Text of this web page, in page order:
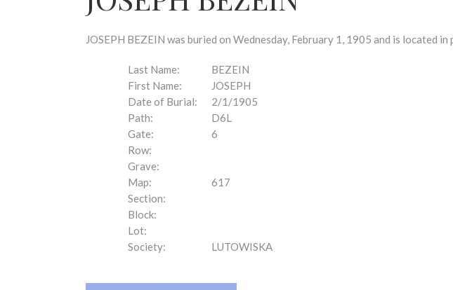
JOSEPH BEZEIN was buried on Wednesday, February 1, 1905 and is located
Last Name:
BEZEIN
First Name:
JOSEPH
Date of Burial:
2/1/1905
Path:
D6L
Gate:
6
Row:
Grave:
Map:
617
Section:
Block:
Lot:
Society:
LUTOWISKA